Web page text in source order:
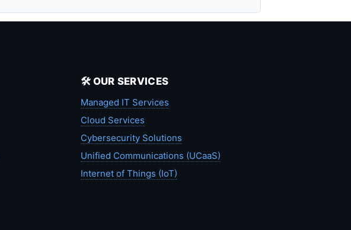
🛠️ OUR SERVICES
Managed IT Services
Cloud Services
Cybersecurity Solutions
Unified Communications (UCaaS)
Internet of Things (IoT)